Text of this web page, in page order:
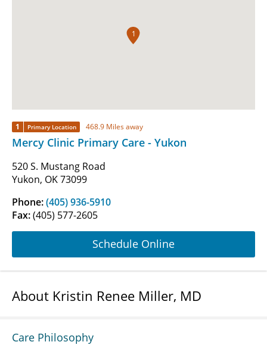
1
1 Primary Location 468.9 Miles away
Mercy Clinic Primary Care - Yukon
520 S. Mustang Road
Yukon, OK 73099
Phone:(405) 936-5910
Fax:(405) 577-2605
Schedule Online
About Kristin Renee Miller, MD
Care Philosophy